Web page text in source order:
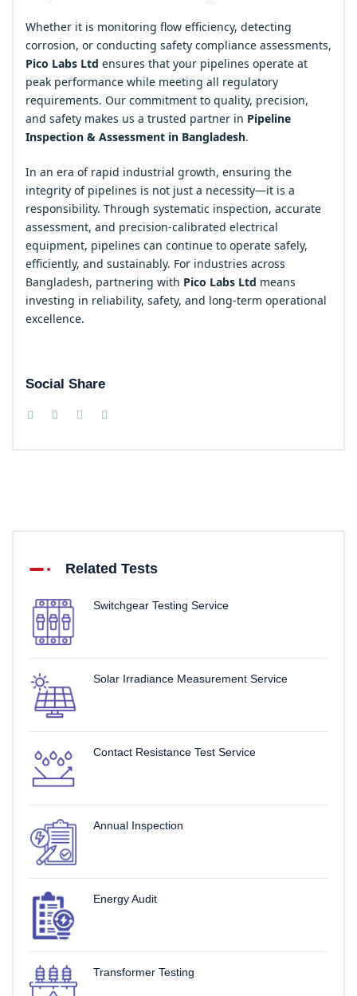
Whether it is monitoring flow efficiency, detecting
corrosion, or conducting safety compliance assessments,
Pico Labs Ltd ensures that your pipelines operate at
peak performance while meeting all regulatory
requirements. Our commitment to quality, precision,
and safety makes us a trusted partner in Pipeline
Inspection & Assessment in Bangladesh.
In an era of rapid industrial growth, ensuring the
integrity of pipelines is not just a necessity—it is a
responsibility. Through systematic inspection, accurate
assessment, and precision-calibrated electrical
equipment, pipelines can continue to operate safely,
efficiently, and sustainably. For industries across
Bangladesh, partnering with Pico Labs Ltd means
investing in reliability, safety, and long-term operational
excellence.
Social Share
Related Tests
Switchgear Testing Service
Solar Irradiance Measurement Service
Contact Resistance Test Service
Annual Inspection
Energy Audit
Transformer Testing